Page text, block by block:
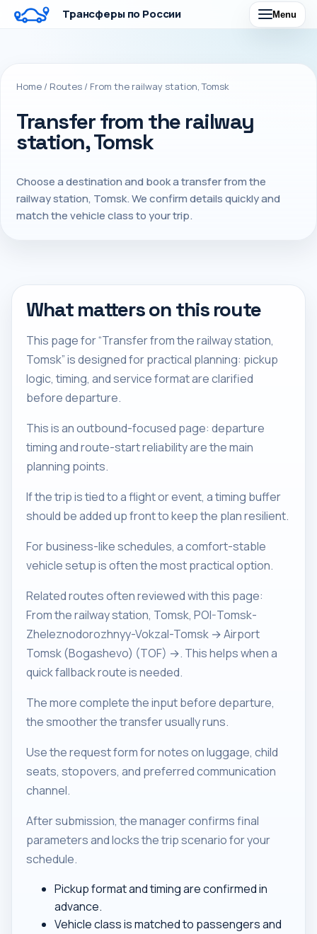
Трансферы по России Menu
Home / Routes / From the railway station, Tomsk
Transfer from the railway
station, Tomsk
Choose a destination and book a transfer from the
railway station, Tomsk. We confirm details quickly and
match the vehicle class to your trip.
What matters on this route
This page for “Transfer from the railway station,
Tomsk” is designed for practical planning: pickup
logic, timing, and service format are clarified
before departure.
This is an outbound-focused page: departure
timing and route-start reliability are the main
planning points.
If the trip is tied to a flight or event, a timing buffer
should be added up front to keep the plan resilient.
For business-like schedules, a comfort-stable
vehicle setup is often the most practical option.
Related routes often reviewed with this page:
From the railway station, Tomsk, POI-Tomsk-
Zheleznodorozhnyy-Vokzal-Tomsk → Airport
Tomsk (Bogashevo) (TOF) →. This helps when a
quick fallback route is needed.
The more complete the input before departure,
the smoother the transfer usually runs.
Use the request form for notes on luggage, child
seats, stopovers, and preferred communication
channel.
After submission, the manager confirms final
parameters and locks the trip scenario for your
schedule.
Pickup format and timing are confirmed in
advance.
Vehicle class is matched to passengers and